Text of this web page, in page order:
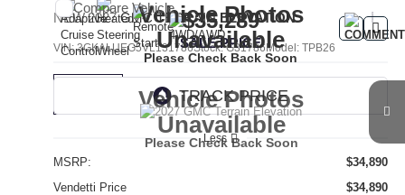
Vehicle Photos
Unavailable
Please Check Back Soon
Vehicle Photos
Unavailable
Please Check Back Soon
NEW2027GMC TERRAINELEVATION
VIN:3GKALUEG5VL131786Stock:G31786 Model:TPB26
$35,289
SALE PRICE
Less
MSRP:
$34,890
Vendetti Price
$34,890
Compare Vehicle